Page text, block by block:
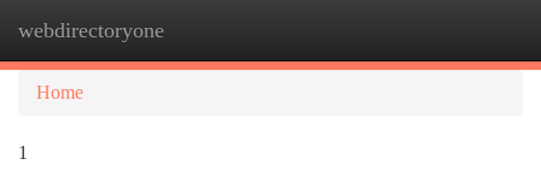
webdirectoryone
Home
1